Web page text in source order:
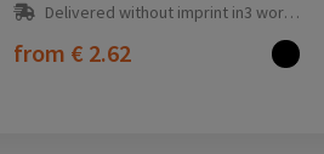
Delivered without imprint in3 workday(s)
from € 2.62